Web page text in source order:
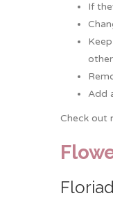
If
Add
Check out